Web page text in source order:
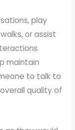
play
or assist
maintain
to talk to
quality of